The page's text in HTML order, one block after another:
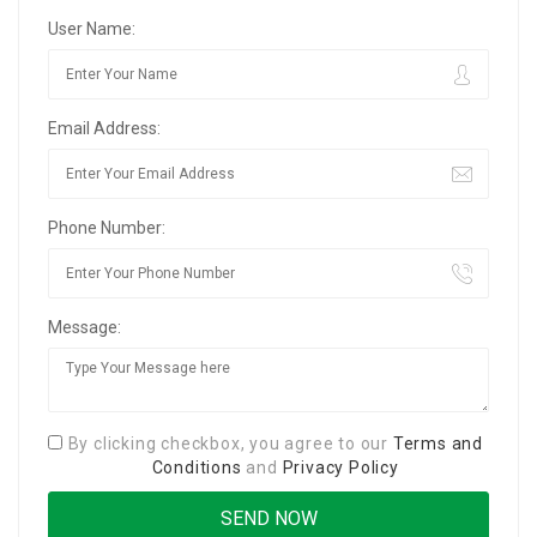
User Name:
Email Address:
Phone Number:
Message:
By clicking checkbox, you agree to our Terms and
Conditions and Privacy Policy